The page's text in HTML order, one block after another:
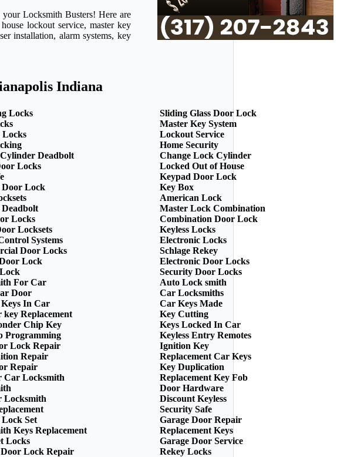
Locksmith Busters! Here are
lockout service, master key
installation, alarm systems, key
Indiana
Locks
Locks
Deadbolt
Locks
Door Lock
Deadbolt
Locks
Locksets
Systems
Door Locks
Lock
For Car
Door
In Car
key Replacement
Chip Key
Programming
Lock Repair
Repair
Repair
Car Locksmith
Locksmith
Set
Keys Replacement
Locks
Lock Repair
Sliding Glass Door Lock
Master Key System
Lockout Service
Home Security
Change Lock Cylinder
Locked Out of House
Keypad Door Lock
Key Box
American Lock
Master Lock Combination
Combination Door Lock
Keyless Locks
Electronic Locks
Schlage Rekey
Electronic Door Locks
Security Door Locks
Auto Lock smith
Car Locksmiths
Car Keys Made
Key Cutting
Keys Locked In Car
Keyless Entry Remotes
Ignition Key
Replacement Car Keys
Key Duplication
Replacement Key Fob
Door Hardware
Discount Keyless
Security Safe
Garage Door Repair
Replacement Keys
Garage Door Service
Rekey Locks